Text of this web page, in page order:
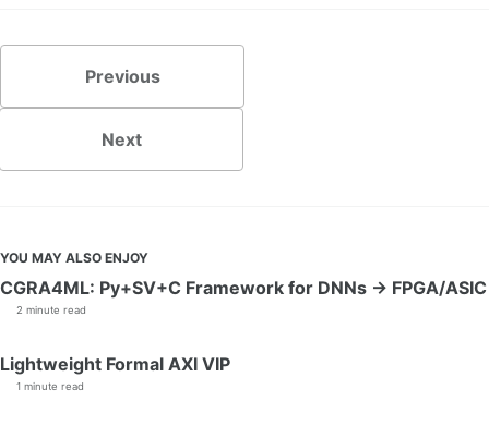
Previous
Next
YOU MAY ALSO ENJOY
CGRA4ML: Py+SV+C Framework for DNNs → FPGA/ASIC
2 minute read
Lightweight Formal AXI VIP
1 minute read